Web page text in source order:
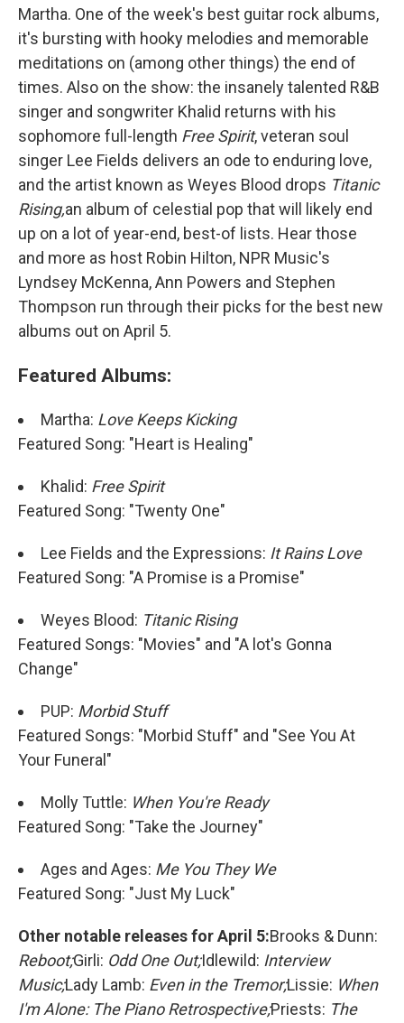
Martha. One of the week's best guitar rock albums,
it's bursting with hooky melodies and memorable
meditations on (among other things) the end of
times. Also on the show: the insanely talented R&B
singer and songwriter Khalid returns with his
sophomore full-length Free Spirit, veteran soul
singer Lee Fields delivers an ode to enduring love,
and the artist known as Weyes Blood drops Titanic
Rising,an album of celestial pop that will likely end
up on a lot of year-end, best-of lists. Hear those
and more as host Robin Hilton, NPR Music's
Lyndsey McKenna, Ann Powers and Stephen
Thompson run through their picks for the best new
albums out on April 5.
Featured Albums:
Martha: Love Keeps Kicking
Featured Song: "Heart is Healing"
Khalid: Free Spirit
Featured Song: "Twenty One"
Lee Fields and the Expressions: It Rains Love
Featured Song: "A Promise is a Promise"
Weyes Blood: Titanic Rising
Featured Songs: "Movies" and "A lot's Gonna
Change"
PUP: Morbid Stuff
Featured Songs: "Morbid Stuff" and "See You At
Your Funeral"
Molly Tuttle: When You're Ready
Featured Song: "Take the Journey"
Ages and Ages: Me You They We
Featured Song: "Just My Luck"
Other notable releases for April 5:Brooks & Dunn:
Reboot;Girli: Odd One Out;Idlewild: Interview
Music;Lady Lamb: Even in the Tremor;Lissie: When
I'm Alone: The Piano Retrospective;Priests: The